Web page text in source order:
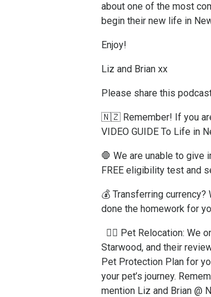
about one of the most
begin their new life in
Enjoy!
Liz and Brian xx
Please share this
🇳🇿 Remember! If you are
VIDEO GUIDE To Life in
🛑 We are unable to give
FREE eligibility test and
💰 Transferring
done the homework for
🐕‍🦺 Pet Relocation:
Starwood, and their
Pet Protection Plan for
your pet’s journey.
mention Liz and Brian @